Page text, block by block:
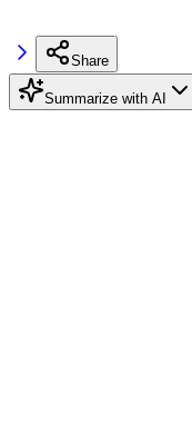
Share
Summarize with AI